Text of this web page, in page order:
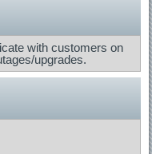
with customers on
upgrades.